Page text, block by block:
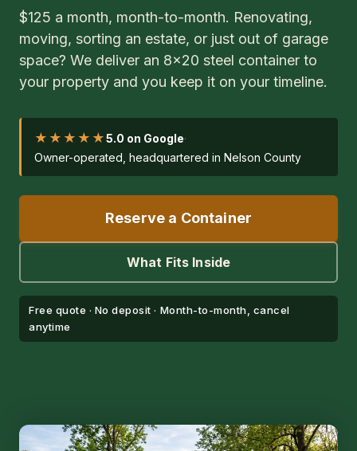
$125 a month, month-to-month. Renovating,
moving, sorting an estate, or just out of garage
space? We deliver an 8x20 steel container to
your property and you keep it on your timeline.
★★★★★5.0 on Google·
Owner-operated, headquartered in Nelson County
Reserve a Container
What Fits Inside
Free quote · No deposit · Month-to-month, cancel
anytime